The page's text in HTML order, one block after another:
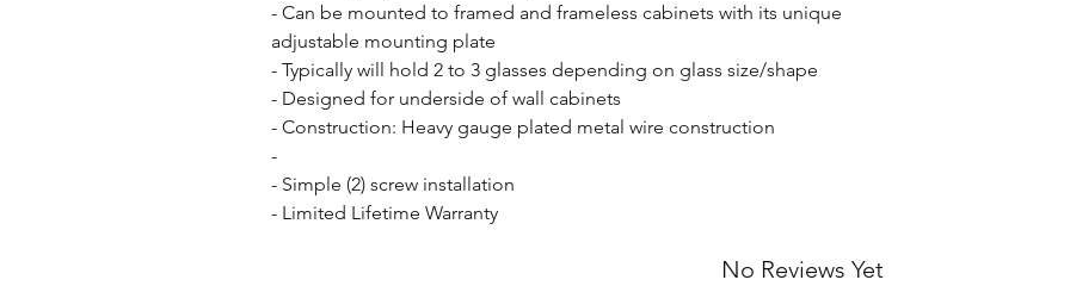
- Can be mounted to framed and frameless cabinets with its unique
adjustable mounting plate
- Typically will hold 2 to 3 glasses depending on glass size/shape
- Designed for underside of wall cabinets
- Construction: Heavy gauge plated metal wire construction
-
- Simple (2) screw installation
- Limited Lifetime Warranty
No Reviews Yet